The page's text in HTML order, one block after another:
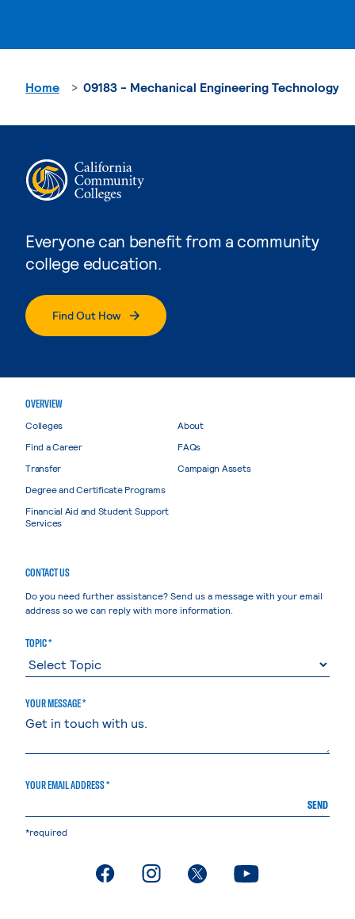
Everyone can benefit from a community
college education.
Find Out How
Home 09183 - Mechanical Engineering Technology
OVERVIEW
Colleges
Find a Career
Transfer
Degree and Certificate Programs
Financial Aid and Student Support
Services
About
FAQs
Campaign Assets
CONTACT US
Do you need further assistance? Send us a message with your email
address so we can reply with more information.
TOPIC *
YOUR MESSAGE *
YOUR EMAIL ADDRESS *
SEND
*required
. External page. External page. External page. External page